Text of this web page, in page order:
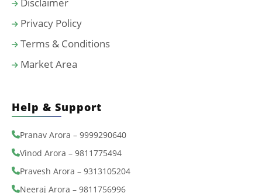
Privacy Policy
Terms & Conditions
Market Area
Help & Support
Pranav Arora – 9999290640
Vinod Arora – 9811775494
Pravesh Arora – 9313105204
Neeraj Arora – 9811756996